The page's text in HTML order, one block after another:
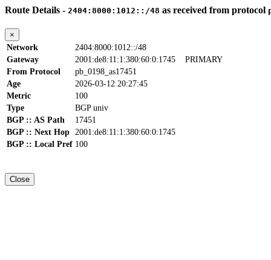
Route Details - 2404:8000:1012::/48 as received from protocol
×
Network
2404:8000:1012::/48
Gateway
2001:de8:11:1:380:60:0:1745 PRIMARY
From Protocol
pb_0198_as17451
Age
2026-03-12 20:27:45
Metric
100
Type
BGP univ
BGP :: AS Path
17451
BGP :: Next Hop 2001:de8:11:1:380:60:0:1745
BGP :: Local Pref 100
Close